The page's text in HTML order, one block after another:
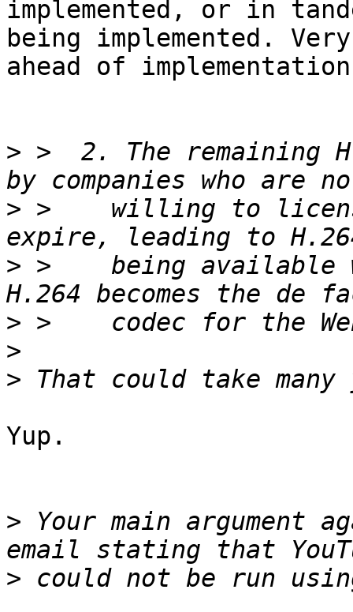
implemented, or in
being implemented.
ahead of
> >  2. The remaining
> >    willing to
> >    being
>
>
>
Yup.
> Your main argument
>